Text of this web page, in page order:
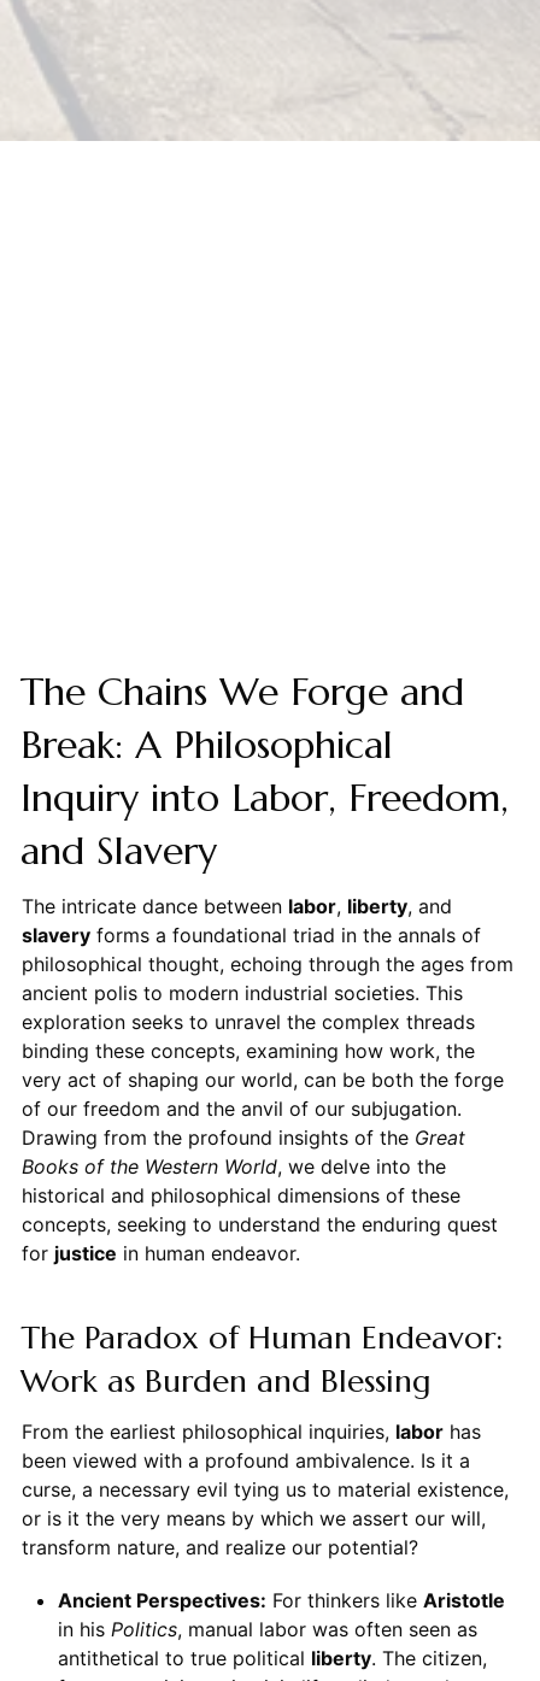
The Chains We Forge and
Break: A Philosophical
Inquiry into Labor, Freedom,
and Slavery
The intricate dance between labor, liberty, and
slaveryforms a foundational triad in the annals of
philosophical thought, echoing through the ages from
ancient polis to modern industrial societies. This
exploration seeks to unravel the complex threads
binding these concepts, examining how work, the
very act of shaping our world, can be both the forge
of our freedom and the anvil of our subjugation.
Drawing from the profound insights of the Great
Books of the Western World, we delve into the
historical and philosophical dimensions of these
concepts, seeking to understand the enduring quest
for justice in human endeavor.
The Paradox of Human Endeavor:
Work as Burden and Blessing
From the earliest philosophical inquiries, laborhas
been viewed with a profound ambivalence. Is it a
curse, a necessary evil tying us to material existence,
or is it the very means by which we assert our will,
transform nature, and realize our potential?
Ancient Perspectives: For thinkers like Aristotle
in his Politics, manual labor was often seen as
antithetical to true political liberty. The citizen,